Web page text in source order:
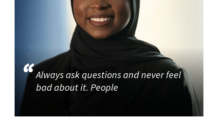
Always ask questions and never feel
bad about it. People